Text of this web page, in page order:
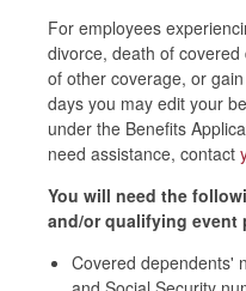
For employees
divorce, death of
of other coverage, or
days you may edit your
under the Benefits
need assistance, contact
You will need the
and/or qualifying event
Covered dependents'